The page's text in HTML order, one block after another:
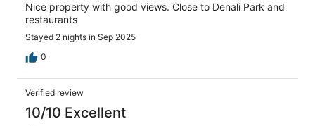
Nice property with good views. Close to Denali Park and
restaurants
Stayed 2 nights in Sep 2025
0
Verified review
10/10 Excellent